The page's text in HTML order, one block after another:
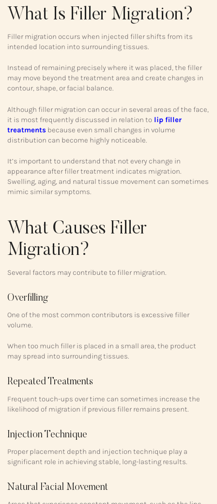
What Is Filler Migration?
Filler migration occurs when injected filler shifts from its
intended location into surrounding tissues.
Instead of remaining precisely where it was placed, the filler
may move beyond the treatment area and create changes in
contour, shape, or facial balance.
Although filler migration can occur in several areas of the face,
it is most frequently discussed in relation to lip filler
treatments because even small changes in volume
distribution can become highly noticeable.
It’s important to understand that not every change in
appearance after filler treatment indicates migration.
Swelling, aging, and natural tissue movement can sometimes
mimic similar symptoms.
What Causes Filler
Migration?
Several factors may contribute to filler migration.
Overfilling
One of the most common contributors is excessive filler
volume.
When too much filler is placed in a small area, the product
may spread into surrounding tissues.
Repeated Treatments
Frequent touch-ups over time can sometimes increase the
likelihood of migration if previous filler remains present.
Injection Technique
Proper placement depth and injection technique play a
significant role in achieving stable, long-lasting results.
Natural Facial Movement